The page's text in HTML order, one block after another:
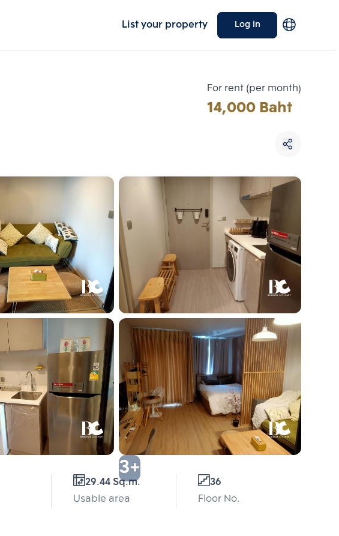
List your property Log in
For rent (per month)
14,000 Baht
3+
29.44 Sq.m.
Usable area
36
Floor No.
Number 3
Choose comparative unit
Maximum 3 units
Compare
Clear all